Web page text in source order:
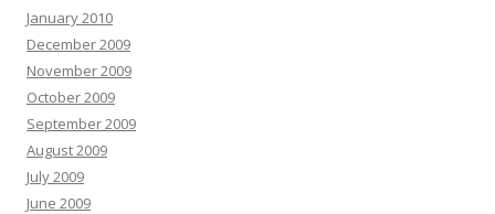
January 2010
December 2009
November 2009
October 2009
September 2009
August 2009
July 2009
June 2009